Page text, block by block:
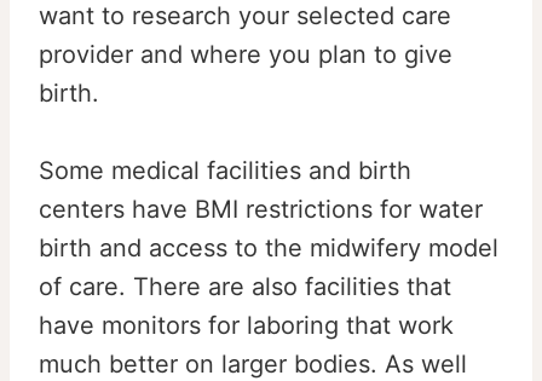
want to research your selected care
provider and where you plan to give
birth.
Some medical facilities and birth
centers have BMI restrictions for water
birth and access to the midwifery model
of care. There are also facilities that
have monitors for laboring that work
much better on larger bodies. As well